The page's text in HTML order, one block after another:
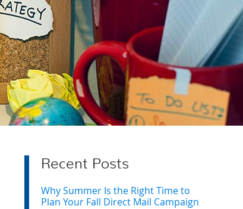
Recent Posts
Why Summer Is the Right Time to
Plan Your Fall Direct Mail Campaign